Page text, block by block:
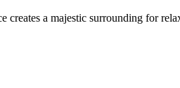
a majestic surrounding for